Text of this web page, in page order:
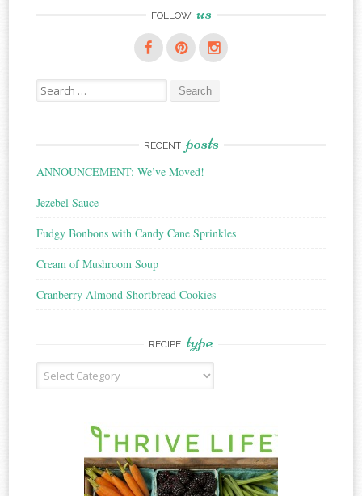
FOLLOW us
Search
for:
RECENT posts
ANNOUNCEMENT: We’ve Moved!
Jezebel Sauce
Fudgy Bonbons with Candy Cane Sprinkles
Cream of Mushroom Soup
Cranberry Almond Shortbread Cookies
RECIPE type
Recipe
Type